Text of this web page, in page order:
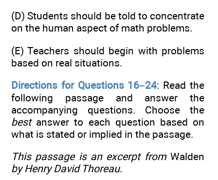
(D) Students should be told to concentrate
on the human aspect of math problems.
(E) Teachers should begin with problems
based on real situations.
Directions for Questions 16–24: Read the
following passage and answer the
accompanying questions. Choose the
bestanswer to each question based on
what is stated or implied in the passage.
This passage is an excerpt from Walden
by Henry David Thoreau.